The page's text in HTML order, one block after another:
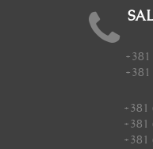
+381
+381
+381